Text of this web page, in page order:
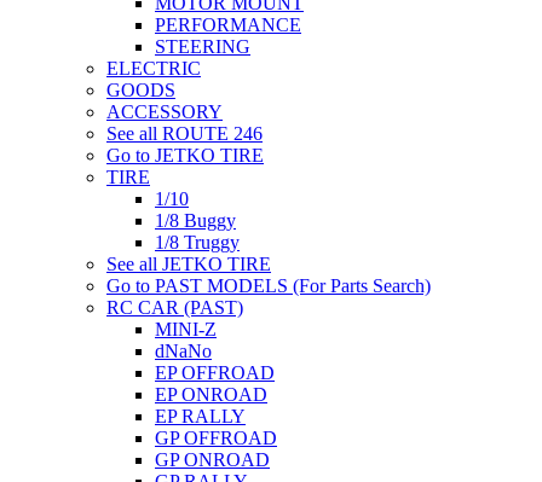
PERFORMANCE
STEERING
ELECTRIC
GOODS
ACCESSORY
See all ROUTE 246
Go to JETKO TIRE
TIRE
1/10
1/8 Buggy
1/8 Truggy
See all JETKO TIRE
Go to PAST MODELS (For Parts Search)
RC CAR (PAST)
MINI-Z
dNaNo
EP OFFROAD
EP ONROAD
EP RALLY
GP OFFROAD
GP ONROAD